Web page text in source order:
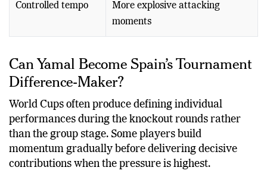
Controlled tempo
More explosive attacking
moments
Can Yamal Become Spain’s Tournament
Difference-Maker?
World Cups often produce defining individual
performances during the knockout rounds rather
than the group stage. Some players build
momentum gradually before delivering decisive
contributions when the pressure is highest.